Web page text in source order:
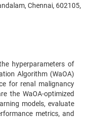
Chennai, 602105,
hyperparameters of
Algorithm (WaOA)
for renal malignancy
the WaOA-optimized
models, evaluate
metrics, and